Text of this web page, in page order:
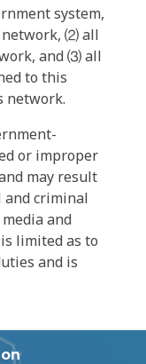
system,
⑵ all
and ⑶ all
to this
network.
or improper
may result
criminal
and
limited as to
and is